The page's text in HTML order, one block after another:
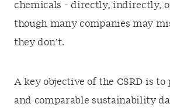
chemicals - directly, indirectly,
though many companies may
they don’t.
A key objective of the CSRD is
and comparable sustainability